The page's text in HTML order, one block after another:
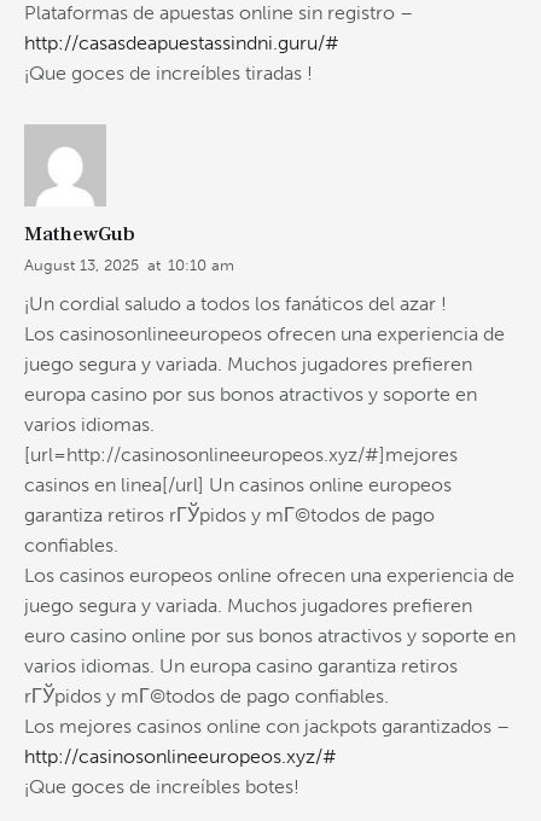
Plataformas de apuestas online sin registro –
http://casasdeapuestassindni.guru/#
¡Que goces de increíbles tiradas !
MathewGub
August 13, 2025 at 10:10 am
¡Un cordial saludo a todos los fanáticos del azar !
Los casinosonlineeuropeos ofrecen una experiencia de
juego segura y variada. Muchos jugadores prefieren
europa casino por sus bonos atractivos y soporte en
varios idiomas.
[url=http://casinosonlineeuropeos.xyz/#]mejores
casinos en linea[/url] Un casinos online europeos
garantiza retiros rГЎpidos y mГ©todos de pago
confiables.
Los casinos europeos online ofrecen una experiencia de
juego segura y variada. Muchos jugadores prefieren
euro casino online por sus bonos atractivos y soporte en
varios idiomas. Un europa casino garantiza retiros
rГЎpidos y mГ©todos de pago confiables.
Los mejores casinos online con jackpots garantizados –
http://casinosonlineeuropeos.xyz/#
¡Que goces de increíbles botes!